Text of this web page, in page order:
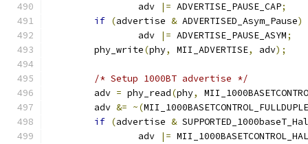
		adv
|= ADVERTISE_PAUSE_CAP;
if (advertise & ADVERTISED_Asym_Pause)
		adv
|= ADVERTISE_PAUSE_ASYM;
	phy_write
(phy, MII_ADVERTISE, adv);
/* Setup 1000BT advertise */
	adv
= phy_read(phy,
	adv
&= ~(
if (advertise &
		adv
|=